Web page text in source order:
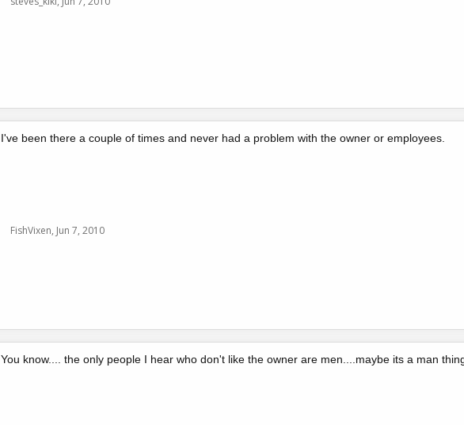
I've been there a couple of times and never had a problem with the owner or employees.
FishVixen, Jun 7, 2010
You know.... the only people I hear who don't like the owner are men....maybe its a man